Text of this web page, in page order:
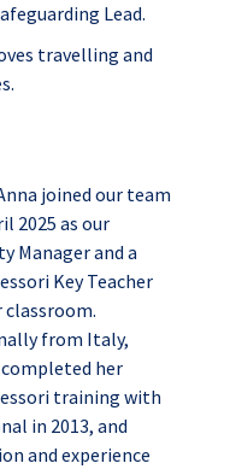
Lead.
travelling and
joined our team
2025 as our
Manager and a
Key Teacher
classroom.
from Italy,
her
training with
in 2013, and
and experience